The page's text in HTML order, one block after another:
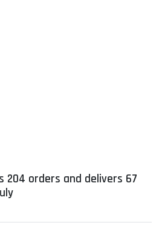
204 orders and delivers 67